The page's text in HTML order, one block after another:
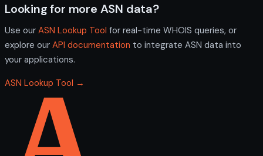
Looking for more ASN data?
Use our ASN Lookup Tool for real-time WHOIS queries, or
explore our API documentation to integrate ASN data into
your applications.
ASN Lookup Tool →